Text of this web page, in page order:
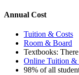
Annual Cost
Tuition & Costs
Room & Board
Textbooks:
Online Tuition &
98% of all